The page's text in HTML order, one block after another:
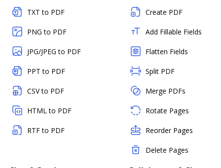
TXT to PDF
PNG to PDF
JPG/JPEG to PDF
PPT to PDF
CSV to PDF
HTML to PDF
RTF to PDF
Create PDF
Add Fillable Fields
Flatten Fields
Split PDF
Merge PDFs
Rotate Pages
Reorder Pages
Delete Pages